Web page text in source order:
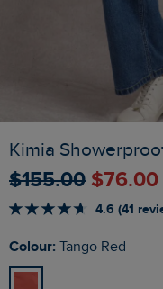
Kimia
$‌155.00 $‌76.00
4.6 (41
Colour: Tango Red